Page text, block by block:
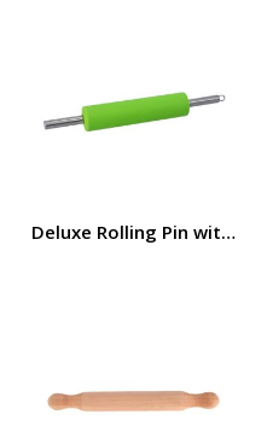
Deluxe Rolling Pin with